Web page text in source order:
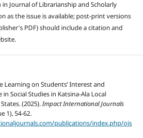
Journal of Librarianship and Scholarly
as the issue is available; post-print versions
PDF) should include a citation and
Learning on Students’ Interest and
Social Studies in Katsina-Ala Local
(2025).Impact International Journals
1), 54-62.
publications/index.php/ojs